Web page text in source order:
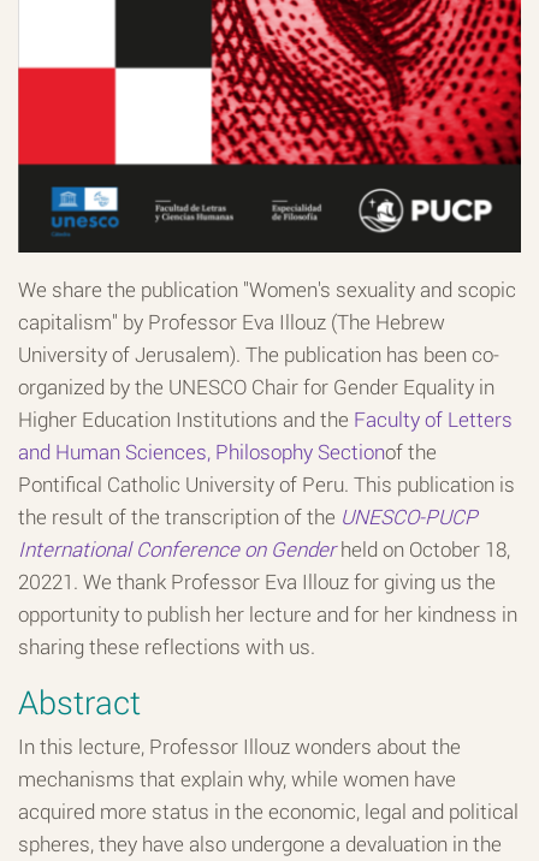
We share the publication "Women's sexuality and scopic
capitalism" by Professor Eva Illouz (The Hebrew
University of Jerusalem). The publication has been co-
organized by the UNESCO Chair for Gender Equality in
Higher Education Institutions and the Faculty of Letters
and Human Sciences, Philosophy Sectionof the
Pontifical Catholic University of Peru. This publication is
the result of the transcription of the UNESCO-PUCP
International Conference on Genderheld on October 18,
20221. We thank Professor Eva Illouz for giving us the
opportunity to publish her lecture and for her kindness in
sharing these reflections with us.
Abstract
In this lecture, Professor Illouz wonders about the
mechanisms that explain why, while women have
acquired more status in the economic, legal and political
spheres, they have also undergone a devaluation in the